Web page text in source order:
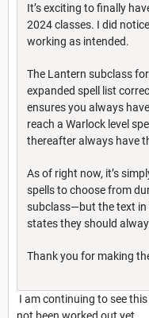
It’s exciting to finally
2024 classes. I did
working as intended.
The Lantern subclass
expanded spell list
ensures you always
reach a Warlock level
thereafter always have
As of right now, it’s
spells to choose from
subclass—but the text
states they should
Thank you for making
I am continuing to see
not been worked out yet.